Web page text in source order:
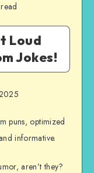
Loud
Jokes!
puns, optimized
informative.
aren’t they?